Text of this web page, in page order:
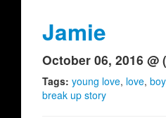
Jamie
October 06, 2016 @
Tags: young love, love,
break up story